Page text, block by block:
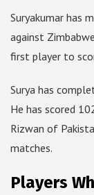
Suryakumar has
against
first player to
Surya has
He has scored
Rizwan of
matches.
Players